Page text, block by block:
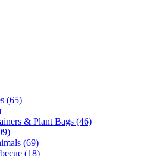
(65)
& Plant Bags (46)
(69)
(18)